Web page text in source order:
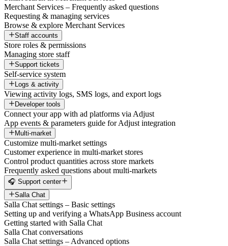
Merchant Services – Frequently asked questions
Requesting & managing services
Browse & explore Merchant Services
Staff accounts
Store roles & permissions
Managing store staff
Support tickets
Self-service system
Logs & activity
Viewing activity logs, SMS logs, and export logs
Developer tools
Connect your app with ad platforms via Adjust
App events & parameters guide for Adjust integration
Multi-market
Customize multi-market settings
Customer experience in multi-market stores
Control product quantities across store markets
Frequently asked questions about multi-markets
🎧 Support center
Salla Chat
Salla Chat settings – Basic settings
Setting up and verifying a WhatsApp Business account
Getting started with Salla Chat
Salla Chat conversations
Salla Chat settings – Advanced options